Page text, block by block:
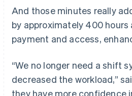
And those minutes really
by approximately 400
payment and access,
“We no longer need a shift
decreased the workload,”
they have more confidence